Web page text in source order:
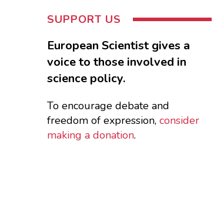
SUPPORT US
European Scientist gives a
voice to those involved in
science policy.
To encourage debate and
freedom of expression, consider
making a donation.